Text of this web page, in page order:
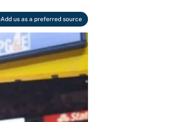
Add us as a preferred source